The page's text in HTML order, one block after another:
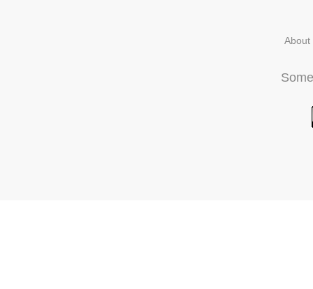
About